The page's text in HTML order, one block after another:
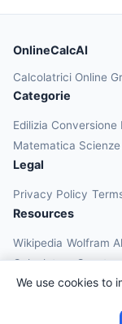
We use cookies to
OnlineCalcAI
Calcolatrici Online
Categorie
Edilizia Conversione
Matematica Scienze
Legal
Privacy Policy
Resources
Wikipedia Wolfram
Calculators
Converters
© 2026